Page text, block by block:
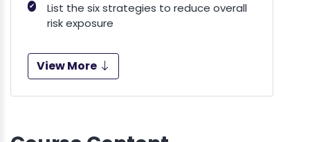
✔
List the six strategies to reduce overall
risk exposure
View More